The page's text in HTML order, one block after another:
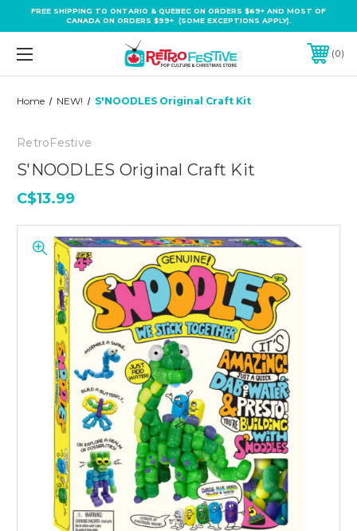
FREE SHIPPING TO ONTARIO & QUEBEC ON ORDERS $69+ AND MOST OF
CANADA ON ORDERS $99+ (SOME EXCEPTIONS APPLY).
0
Home NEW! S'NOODLES Original Craft Kit
RetroFestive
S'NOODLES Original Craft Kit
C$13.99